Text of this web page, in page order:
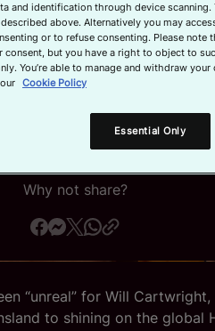
electrician, the 22-
at rugby’s top table.
Read time: 3 min
Why not share?
“unreal” for Will
to shining on the global
and identification through device scanning.
above. Alternatively you may
or to refuse consenting. Please note
consent, but you have a right to object to
You’re able to manage and withdraw your
Cookie Policy
Essential Only